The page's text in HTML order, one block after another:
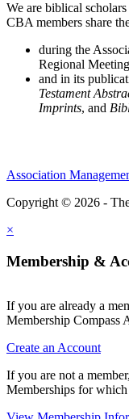
We are biblical
CBA members share
during the
Regional
and in its
Testament
Imprints, and
Association
Copyright © 2026 -
×
Membership &
If you are already a
Membership Compass
Create an Account
If you are not a
Memberships for